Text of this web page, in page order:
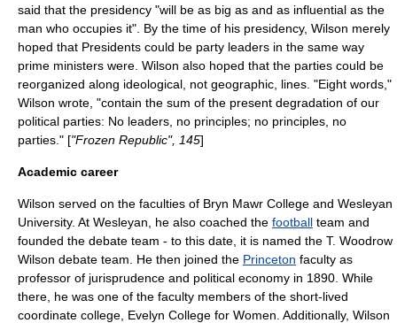
said that the presidency "will be as big as and as influential as the
man who occupies it". By the time of his presidency, Wilson merely
hoped that Presidents could be party leaders in the same way
prime ministers were. Wilson also hoped that the parties could be
reorganized along ideological, not geographic, lines. "Eight words,"
Wilson wrote, "contain the sum of the present degradation of our
political parties: No leaders, no principles; no principles, no
parties." ["Frozen Republic", 145]
Academic career
Wilson served on the faculties of Bryn Mawr College and Wesleyan
University. At Wesleyan, he also coached the football team and
founded the debate team - to this date, it is named the T. Woodrow
Wilson debate team. He then joined the Princeton faculty as
professor of jurisprudence and political economy in 1890. While
there, he was one of the faculty members of the short-lived
coordinate college, Evelyn College for Women . Additionally, Wilson